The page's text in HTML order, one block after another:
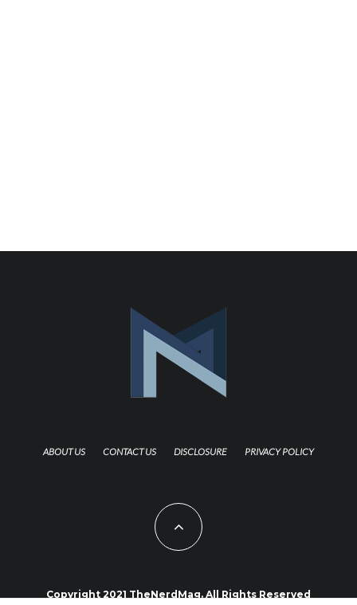
ABOUT US CONTACT US DISCLOSURE PRIVACY POLICY
Copyright 2021 TheNerdMag. All Rights Reserved